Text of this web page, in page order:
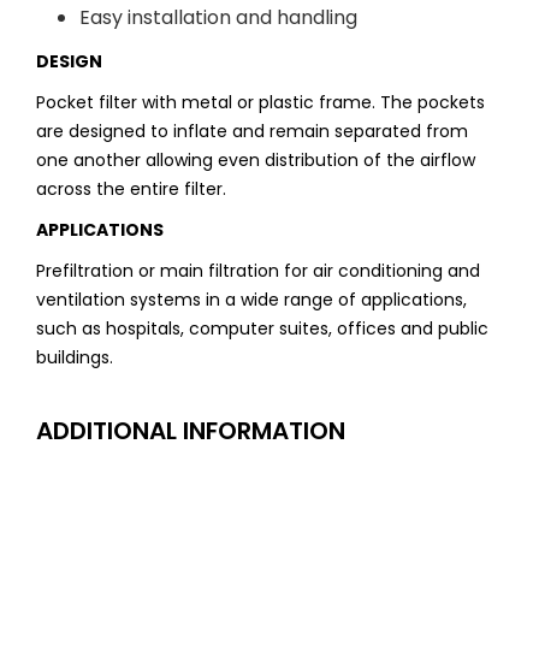
Easy installation and handling
DESIGN
Pocket filter with metal or plastic frame. The pockets
are designed to inflate and remain separated from
one another allowing even distribution of the airflow
across the entire filter.
APPLICATIONS
Prefiltration or main filtration for air conditioning and
ventilation systems in a wide range of applications,
such as hospitals, computer suites, offices and public
buildings.
ADDITIONAL INFORMATION